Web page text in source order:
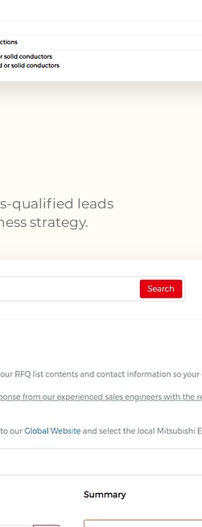
qualified leads
strategy.